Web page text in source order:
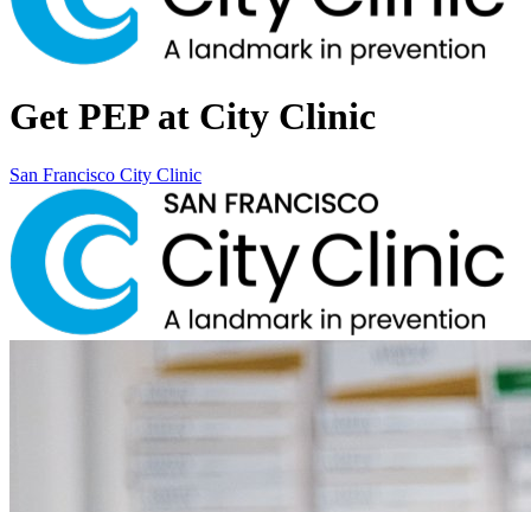
Get PEP at City Clinic
San Francisco City Clinic